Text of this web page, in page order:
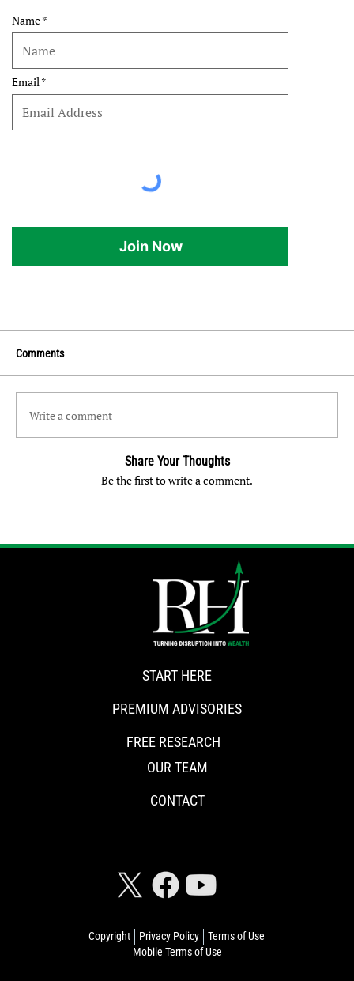
Name
Email
Join Now
Comments
Write a comment
Share Your Thoughts
Be the first to write a comment.
Copyright Privacy Policy
Terms of Use
Mobile Terms of Use
START HERE
PREMIUM ADVISORIES
FREE RESEARCH
OUR TEAM
CONTACT